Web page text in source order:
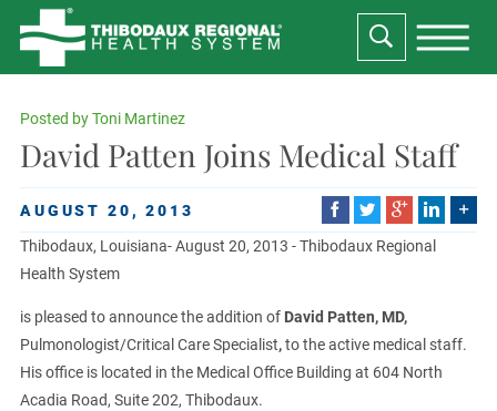
David Patten Joins Medical Staff
Posted byToni Martinez
AUGUST 20, 2013
Thibodaux, Louisiana- August 20, 2013 - Thibodaux Regional
Health System
is pleased to announce the addition of David Patten, MD,
Pulmonologist/Critical Care Specialist,to the active medical staff.
His office is located in the Medical Office Building at 604 North
Acadia Road, Suite 202, Thibodaux.